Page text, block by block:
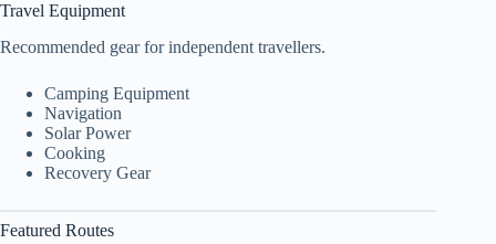
Travel Equipment
Recommended gear for independent travellers.
Camping Equipment
Navigation
Solar Power
Cooking
Recovery Gear
Featured Routes